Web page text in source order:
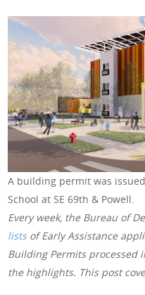
A building permit was
School at SE 69th & Powell.
Every week, the Bureau of
listsof Early Assistance
Building Permits processed
the highlights. This post